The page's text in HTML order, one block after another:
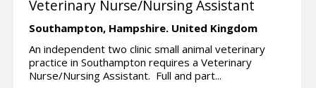
Veterinary Nurse/Nursing Assistant
Southampton, Hampshire. United Kingdom
An independent two clinic small animal veterinary
practice in Southampton requires a Veterinary
Nurse/Nursing Assistant. Full and part...